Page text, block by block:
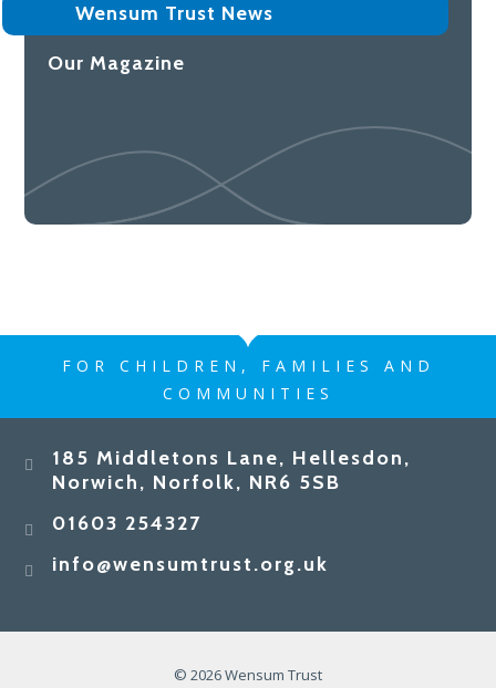
Wensum Trust News
Our Magazine
FOR CHILDREN, FAMILIES AND
COMMUNITIES
185 Middletons Lane, Hellesdon,
Norwich, Norfolk, NR6 5SB
01603 254327
info@wensumtrust.org.uk
© 2026 Wensum Trust